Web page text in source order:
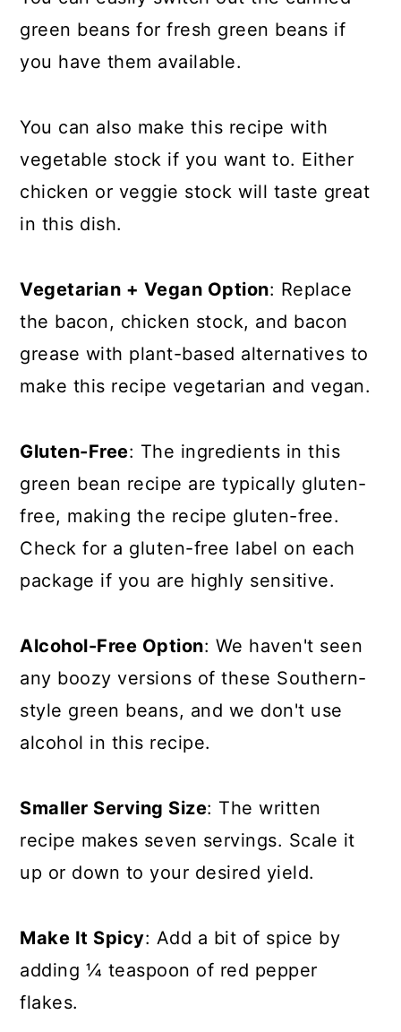
green beans for fresh green beans if
you have them available.
You can also make this recipe with
vegetable stock if you want to. Either
chicken or veggie stock will taste great
in this dish.
Vegetarian + Vegan Option: Replace
the bacon, chicken stock, and bacon
grease with plant-based alternatives to
make this recipe vegetarian and vegan.
Gluten-Free: The ingredients in this
green bean recipe are typically gluten-
free, making the recipe gluten-free.
Check for a gluten-free label on each
package if you are highly sensitive.
Alcohol-Free Option: We haven't seen
any boozy versions of these Southern-
style green beans, and we don't use
alcohol in this recipe.
Smaller Serving Size: The written
recipe makes seven servings. Scale it
up or down to your desired yield.
Make It Spicy: Add a bit of spice by
adding ¼ teaspoon of red pepper
flakes.